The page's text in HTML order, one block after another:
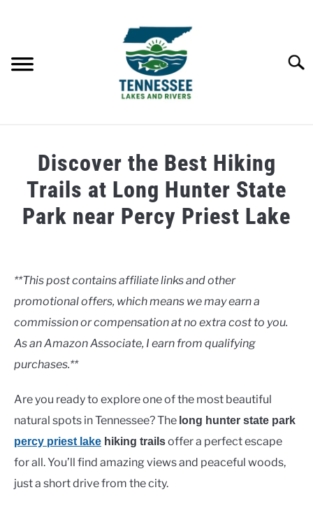
LAKES
RIVERS
CONTACT US
Discover the Best Hiking
Trails at Long Hunter State
Park near Percy Priest Lake
in
**This post contains affiliate links and other
promotional offers, which means we may earn a
commission or compensation at no extra cost to you.
As an Amazon Associate, I earn from qualifying
purchases.**
Are you ready to explore one of the most beautiful
natural spots in Tennessee? The long hunter state park
percy priest lake hiking trailsoffer a perfect escape
for all. You’ll find amazing views and peaceful woods,
just a short drive from the city.